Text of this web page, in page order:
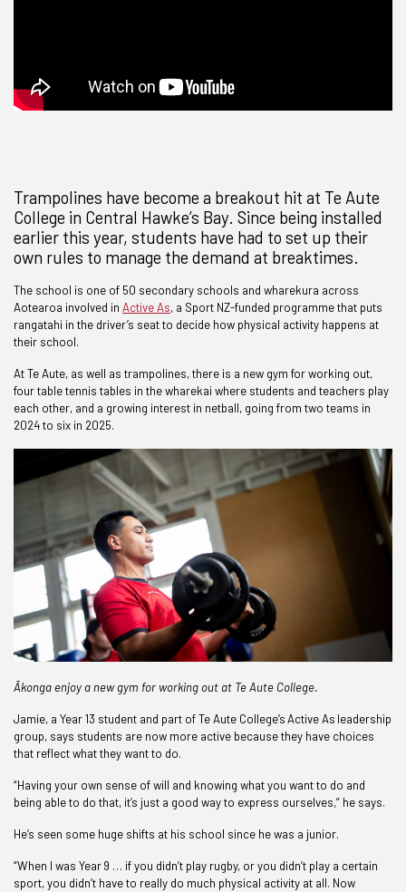
Trampolines have become a breakout hit at Te Aute
College in Central Hawke’s Bay. Since being installed
earlier this year, students have had to set up their
own rules to manage the demand at breaktimes.
The school is one of 50 secondary schools and wharekura across
Aotearoa involved in Active As, a Sport NZ-funded programme that puts
rangatahi in the driver’s seat to decide how physical activity happens at
their school.
At Te Aute, as well as trampolines, there is a new gym for working out,
four table tennis tables in the wharekai where students and teachers play
each other, and a growing interest in netball, going from two teams in
2024 to six in 2025.
Ākonga enjoy a new gym for working out at Te Aute College.
Jamie, a Year 13 student and part of Te Aute College’s Active As leadership
group, says students are now more active because they have choices
that reflect what they want to do.
“Having your own sense of will and knowing what you want to do and
being able to do that, it’s just a good way to express ourselves,” he says.
He’s seen some huge shifts at his school since he was a junior.
“When I was Year 9 … if you didn’t play rugby, or you didn’t play a certain
sport, you didn’t have to really do much physical activity at all. Now